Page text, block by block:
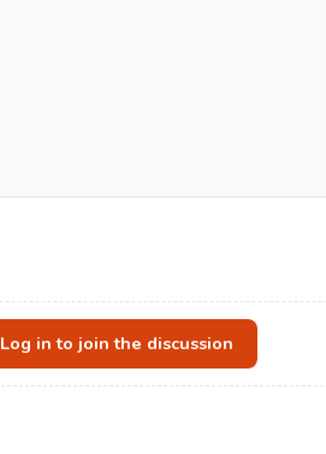
Log in to join the discussion